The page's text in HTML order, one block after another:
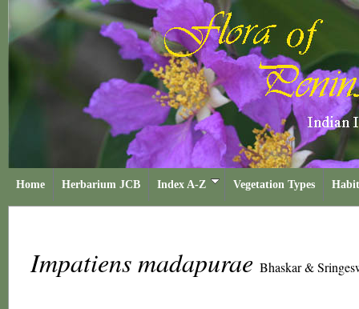
Home Herbarium JCB Index A-Z Vegetation Types
Impatiens madapurae Bhaskar &